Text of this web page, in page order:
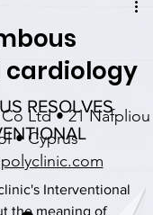
RESOLVES
Interventional
the meaning of
Ltd • 21
• Cyprus